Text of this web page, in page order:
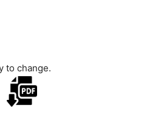
to change.